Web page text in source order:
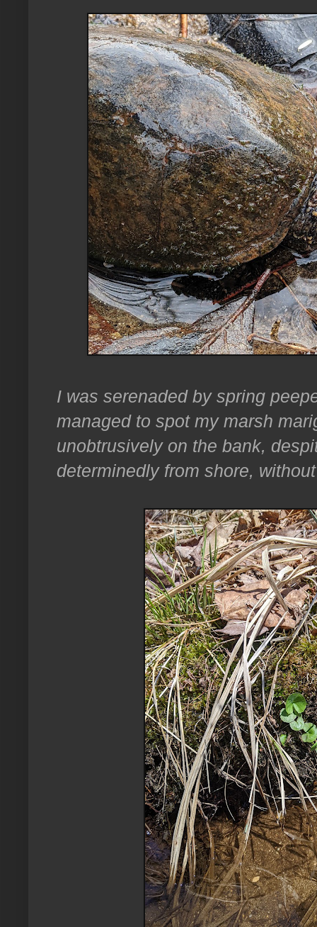
I was serenaded by spring
managed to spot my marsh
unobtrusively on the bank,
determinedly from shore,